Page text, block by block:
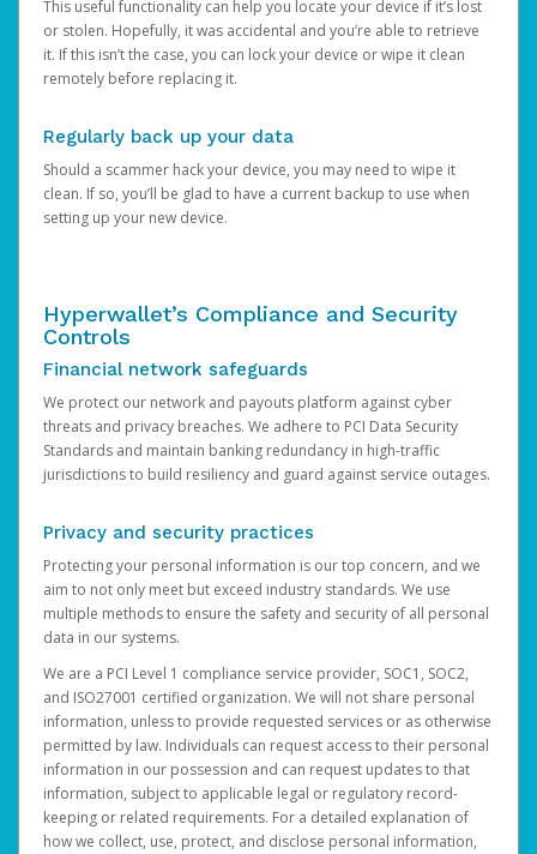
This useful functionality can help you locate your device if it’s lost
or stolen. Hopefully, it was accidental and you’re able to retrieve
it. If this isn’t the case, you can lock your device or wipe it clean
remotely before replacing it.
Regularly back up your data
Should a scammer hack your device, you may need to wipe it
clean. If so, you’ll be glad to have a current backup to use when
setting up your new device.
Hyperwallet’s Compliance and Security
Controls
Financial network safeguards
We protect our network and payouts platform against cyber
threats and privacy breaches. We adhere to PCI Data Security
Standards and maintain banking redundancy in high-traffic
jurisdictions to build resiliency and guard against service outages.
Privacy and security practices
Protecting your personal information is our top concern, and we
aim to not only meet but exceed industry standards. We use
multiple methods to ensure the safety and security of all personal
data in our systems.
We are a PCI Level 1 compliance service provider, SOC1, SOC2,
and ISO27001 certified organization. We will not share personal
information, unless to provide requested services or as otherwise
permitted by law. Individuals can request access to their personal
information in our possession and can request updates to that
information, subject to applicable legal or regulatory record-
keeping or related requirements. For a detailed explanation of
how we collect, use, protect, and disclose personal information,